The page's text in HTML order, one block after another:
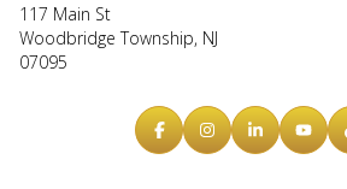
117 Main St
Woodbridge Township, NJ
07095